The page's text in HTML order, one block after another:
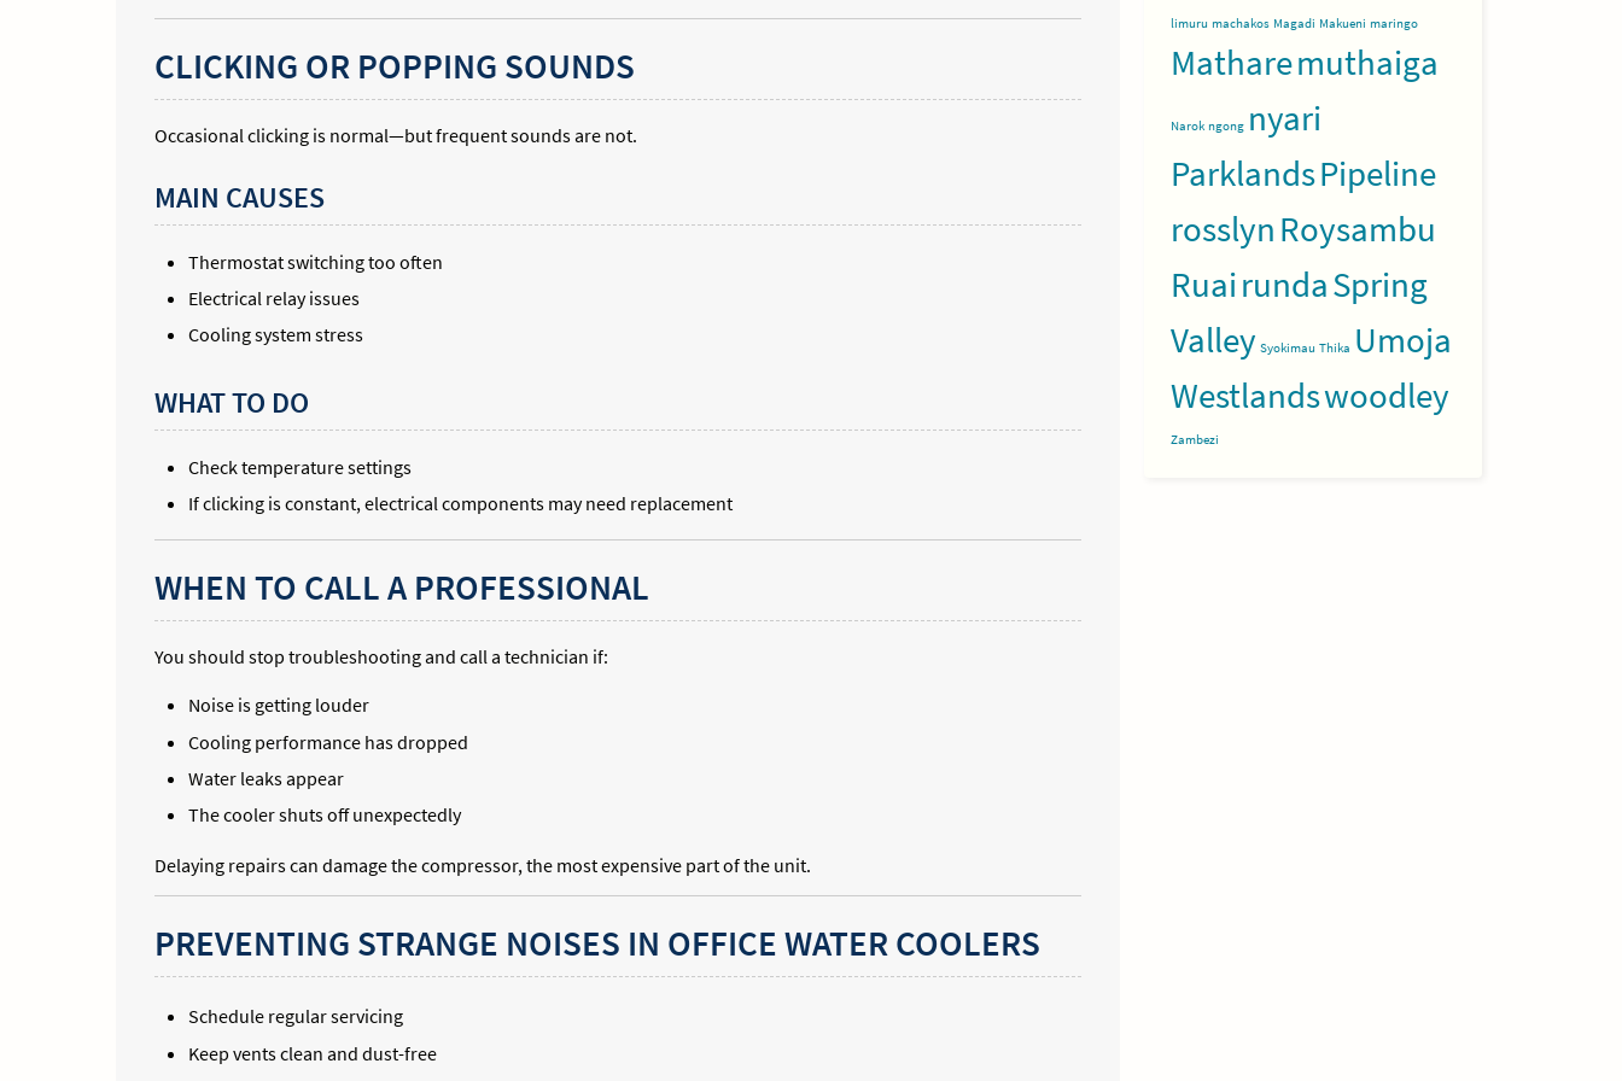
CLICKING OR POPPING SOUNDS
Occasional clicking is normal—but frequent sounds are not.
MAIN CAUSES
Thermostat switching too often
Electrical relay issues
Cooling system stress
WHAT TO DO
Check temperature settings
If clicking is constant, electrical components may need replacement
WHEN TO CALL A PROFESSIONAL
You should stop troubleshooting and call a technician if:
Noise is getting louder
Cooling performance has dropped
Water leaks appear
The cooler shuts off unexpectedly
Delaying repairs can damage the compressor, the most expensive part of the unit.
PREVENTING STRANGE NOISES IN OFFICE WATER COOLERS
Schedule regular servicing
Keep vents clean and dust-free
limuru machakos Magadi Makueni maringo
Matharemuthaiga
Narok ngong nyari
ParklandsPipeline
rosslynRoysambu
RuairundaSpring
Valley Syokimau Thika Umoja
Westlandswoodley
Zambezi